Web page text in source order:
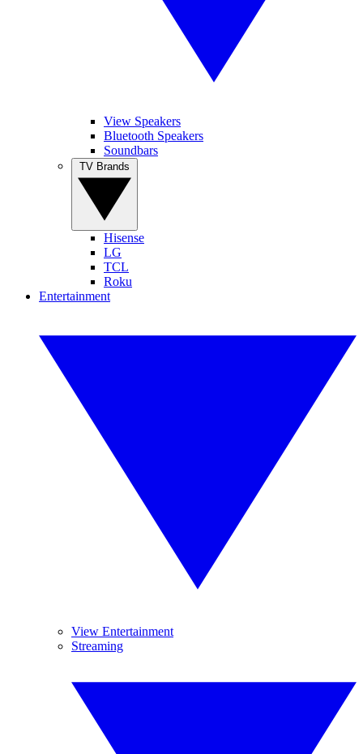
View Speakers
Bluetooth Speakers
Soundbars
Hisense
LG
TCL
Roku
Entertainment
View Entertainment
Streaming